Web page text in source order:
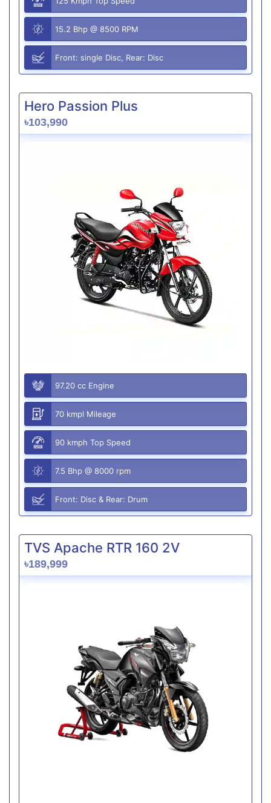
15.2 Bhp @ 8500 RPM
Front: single Disc, Rear: Disc
Hero Passion Plus
৳103,990
97.20 cc Engine
70 kmpl Mileage
90 kmph Top Speed
7.5 Bhp @ 8000 rpm
Front: Disc & Rear: Drum
TVS Apache RTR 160 2V
৳189,999